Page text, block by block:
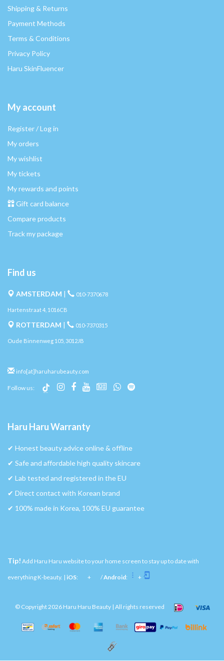
Shipping & Returns
Payment Methods
Terms & Conditions
Privacy Policy
Haru SkinFluencer
My account
Register / Log in
My orders
My wishlist
My tickets
My rewards and points
Gift card balance
Compare products
Track my package
Find us
AMSTERDAM | 010-7370678
Hartenstraat 4, 1016CB
ROTTERDAM | 010-7370315
Oude Binnenweg 105, 3012JB
info[at]haruharubeauty.com
Follow us:
Haru Haru Warranty
✔︎ Honest beauty advice online & offline
✔︎ Safe and affordable high quality skincare
✔︎ Lab tested and registered in the EU
✔︎ Direct contact with Korean brand
✔︎ 100% made in Korea, 100% EU guarantee
Tip! Add Haru Haru website to your home screen to stay up to date with
everything K-beauty. | iOS: + /Android: +
© Copyright 2026 Haru Haru Beauty | All rights reserved